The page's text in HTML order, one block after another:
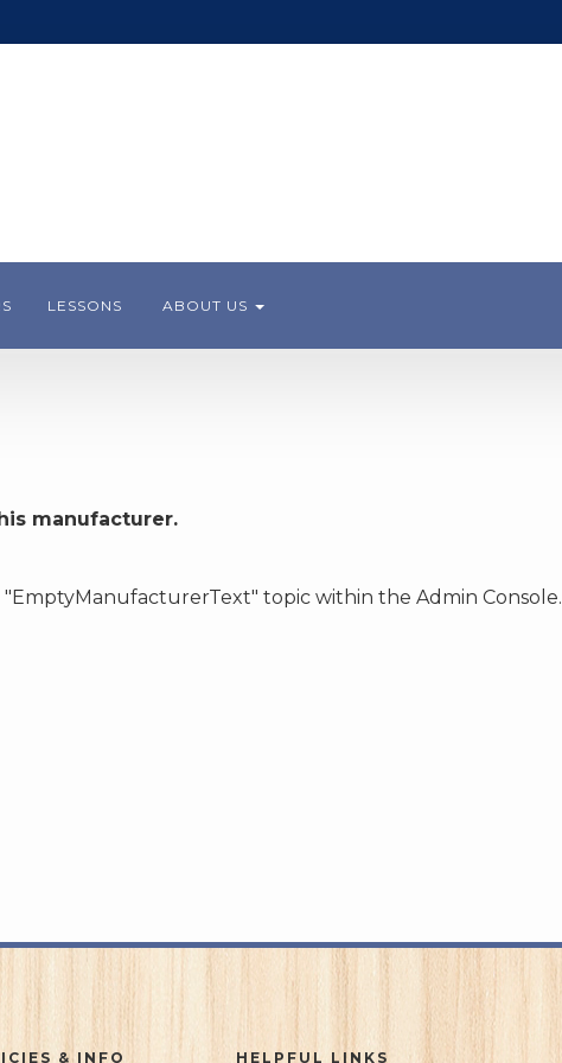
LESSONS ABOUT US
manufacturer.
topic within the Admin Console.
& INFO HELPFUL LINKS